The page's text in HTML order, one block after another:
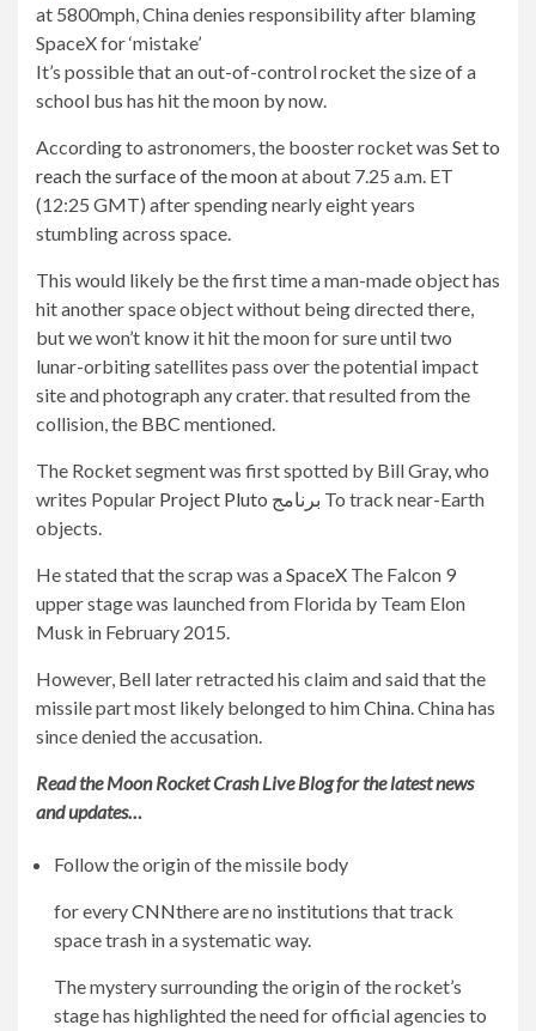
It’s possible that an out-of-control rocket the size of a
school bus has hit the moon by now.
According to astronomers, the booster rocket was Set to
reach the surface of the moonat about 7.25 a.m. ET
(12:25 GMT) after spending nearly eight years
stumbling across space.
This would likely be the first time a man-made object has
hit another space object without being directed there,
but we won’t know it hit the moon for sure until two
lunar-orbiting satellites pass over the potential impact
site and photograph any crater. that resulted from the
collision, the BBC mentioned.
The Rocket segment was first spotted by Bill Gray, who
writes Popular
Project Pluto برنامج To track near-Earth
objects.
He stated that the scrap was aSpaceX The Falcon 9
upper stage was launched from Florida by Team Elon
Musk in February 2015.
However, Bell later retracted his claim and said that the
missile part most likely belonged to himChina. China has
since denied the accusation.
Read the Moon Rocket Crash Live Blog for the latest news
and updates…
Follow the origin of the missile body
for everyCNNthere are no institutions that track
space trash in a systematic way.
The mystery surrounding the origin of the rocket’s
stage has highlighted the need for official agencies to